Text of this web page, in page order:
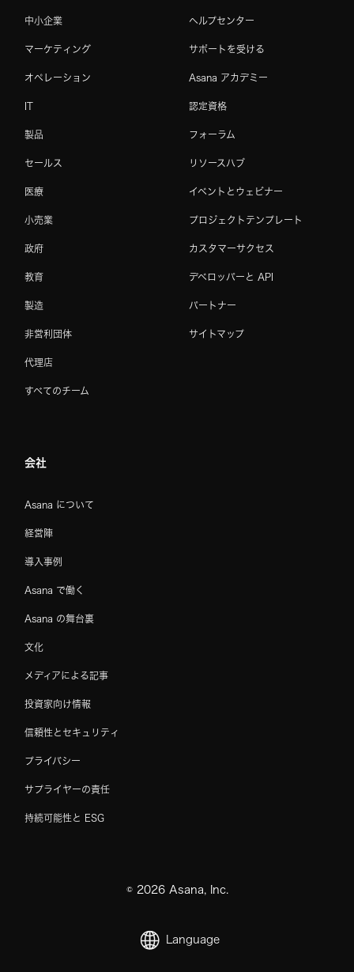
中小企業
マーケティング
オペレーション
IT
製品
セールス
医療
小売業
政府
教育
製造
非営利団体
代理店
すべてのチーム
ヘルプセンター
サポートを受ける
Asana アカデミー
認定資格
フォーラム
リソースハブ
イベントとウェビナー
プロジェクトテンプレート
カスタマーサクセス
デベロッパーと API
パートナー
サイトマップ
会社
Asana について
経営陣
導入事例
Asana で働く
Asana の舞台裏
文化
メディアによる記事
投資家向け情報
信頼性とセキュリティ
プライバシー
サプライヤーの責任
持続可能性と ESG
© 2026Asana, Inc.
Language